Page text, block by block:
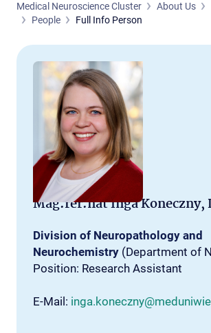
Medical Neuroscience Cluster About Us
People
Full Info Person
Mag.rer.nat Inga Koneczny,
Division of Neuropathology and
Neurochemistry (Department of
Position: Research Assistant
E-Mail: